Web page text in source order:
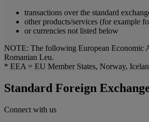
transactions over the standard
other products/services (for example
or currencies not listed below
NOTE: The following European Economic
Romanian Leu.
* EEA = EU Member States, Norway,
Standard Foreign
Connect with us